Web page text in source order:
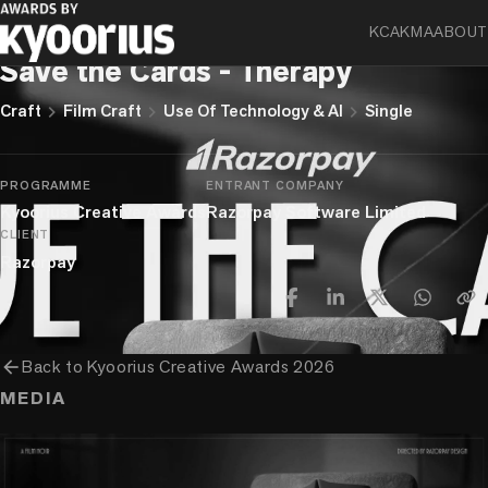
KCAKMAABOUT
Razorpay
Save the Cards - Therapy
Craftchevron_rightFilm Craft chevron_right Use Of Technology & AI chevron_right Single
PROGRAMME
Kyoorius Creative Awards
ENTRANT COMPANY
Razorpay Software Limited
CLIENT
Razorpay
arrow_backBack toKyoorius Creative Awards 2026
MEDIA